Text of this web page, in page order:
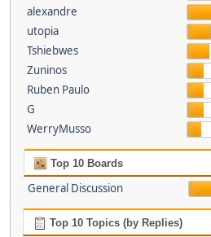
alexandre
utopia
Tshiebwes
Zuninos
Ruben Paulo
G
WerryMusso
Top 10 Boards
General Discussion
Top 10 Topics (by Replies)